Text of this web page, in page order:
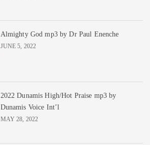
Almighty God mp3 by Dr Paul Enenche
JUNE 5, 2022
2022 Dunamis High/Hot Praise mp3 by
Dunamis Voice Int’l
MAY 28, 2022